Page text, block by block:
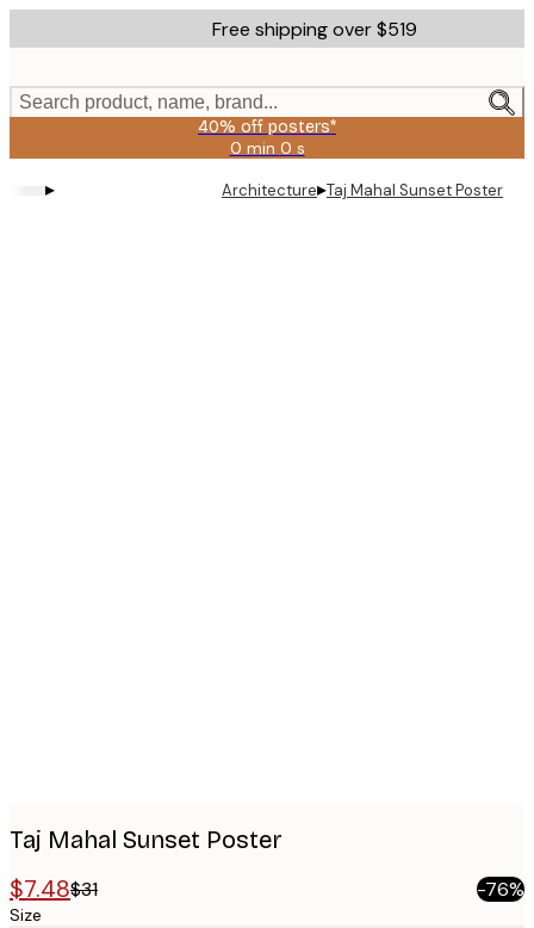
to
content.
Free shipping over $519
Search product, name, brand...
40% off posters*
0 min 0 s
Valid
2026-
▸ Architecture▸Taj Mahal Sunset Poster
Taj Mahal Sunset Poster
$7.48$31 -76%
Size